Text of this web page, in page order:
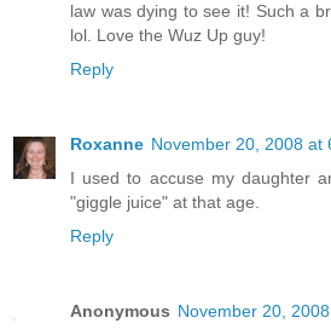
law was dying to see it! Such a
lol. Love the Wuz Up guy!
Reply
Roxanne November 20, 2008 at
I used to accuse my daughter
"giggle juice" at that age.
Reply
Anonymous November 20,